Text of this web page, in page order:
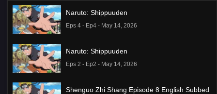
Naruto: Shippuuden
Eps 4 - Ep4 - May 14, 2026
Naruto: Shippuuden
Eps 2 - Ep2 - May 14, 2026
Shenguo Zhi Shang Episode 8 English Subbed